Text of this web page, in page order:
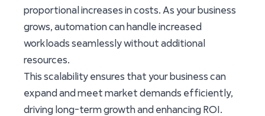
proportional increases in costs. As your business
grows, automation can handle increased
workloads seamlessly without additional
resources.
This scalability ensures that your business can
expand and meet market demands efficiently,
driving long-term growth and enhancing ROI.